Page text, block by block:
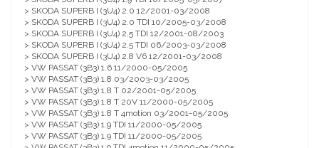
> SKODA SUPERB I (3U4) 2.0 12/2001-03/2008
> SKODA SUPERB I (3U4) 2.0 TDI 10/2005-03/2008
> SKODA SUPERB I (3U4) 2.5 TDI 12/2001-08/2003
> SKODA SUPERB I (3U4) 2.5 TDI 06/2003-03/2008
> SKODA SUPERB I (3U4) 2.8 V6 12/2001-03/2008
> VW PASSAT (3B3) 1.6 11/2000-05/2005
> VW PASSAT (3B3) 1.8 03/2003-03/2005
> VW PASSAT (3B3) 1.8 T 02/2001-05/2005
> VW PASSAT (3B3) 1.8 T 20V 11/2000-05/2005
> VW PASSAT (3B3) 1.8 T 4motion 03/2001-05/2005
> VW PASSAT (3B3) 1.9 TDI 11/2000-05/2005
> VW PASSAT (3B3) 1.9 TDI 11/2000-05/2005